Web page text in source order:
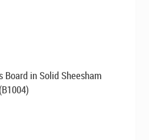
Board in Solid Sheesham